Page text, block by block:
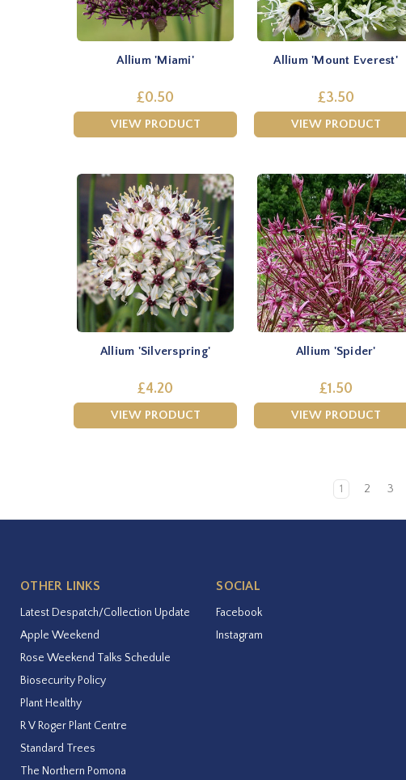
Allium 'Miami'
£0.50
VIEW PRODUCT
Allium 'Mount Everest'
£3.50
VIEW PRODUCT
Allium 'Silverspring'
£4.20
VIEW PRODUCT
Allium 'Spider'
£1.50
VIEW PRODUCT
1 2 3
OTHER LINKS
Latest Despatch/Collection Update
Apple Weekend
Rose Weekend Talks Schedule
Biosecurity Policy
Plant Healthy
R V Roger Plant Centre
Standard Trees
The Northern Pomona
SOCIAL
Facebook
Instagram